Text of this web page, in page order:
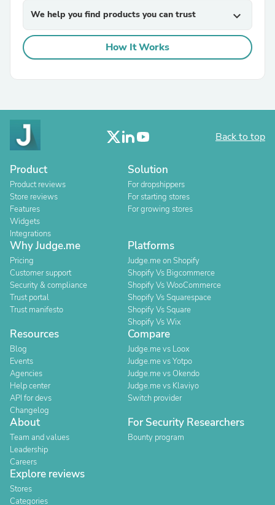
We help you find products you can trust expand_more
How It Works
Back to top
Product
Product reviews
Store reviews
Features
Widgets
Integrations
Solution
For dropshippers
For starting stores
For growing stores
Why Judge.me
Pricing
Customer support
Security & compliance
Trust portal
Trust manifesto
Platforms
Judge.me on Shopify
Shopify Vs Bigcommerce
Shopify Vs WooCommerce
Shopify Vs Squarespace
Shopify Vs Square
Shopify Vs Wix
Resources
Blog
Events
Agencies
Help center
API for devs
Changelog
Compare
Judge.me vs Loox
Judge.me vs Yotpo
Judge.me vs Okendo
Judge.me vs Klaviyo
Switch provider
About
Team and values
Leadership
Careers
For Security Researchers
Bounty program
Explore reviews
Stores
Categories